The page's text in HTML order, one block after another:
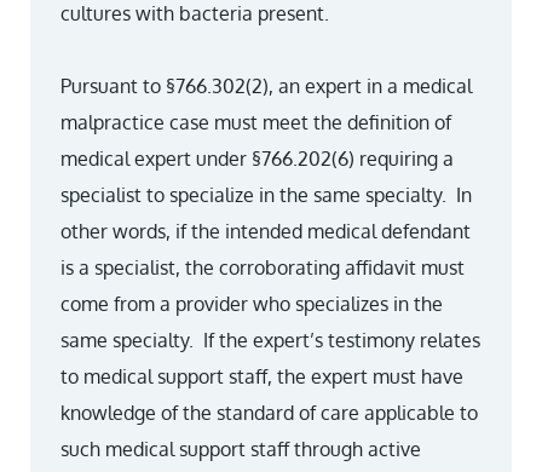
cultures with bacteria present.
Pursuant to §766.302(2), an expert in a medical
malpractice case must meet the definition of
medical expert under §766.202(6) requiring a
specialist to specialize in the same specialty. In
other words, if the intended medical defendant
is a specialist, the corroborating affidavit must
come from a provider who specializes in the
same specialty. If the expert’s testimony relates
to medical support staff, the expert must have
knowledge of the standard of care applicable to
such medical support staff through active